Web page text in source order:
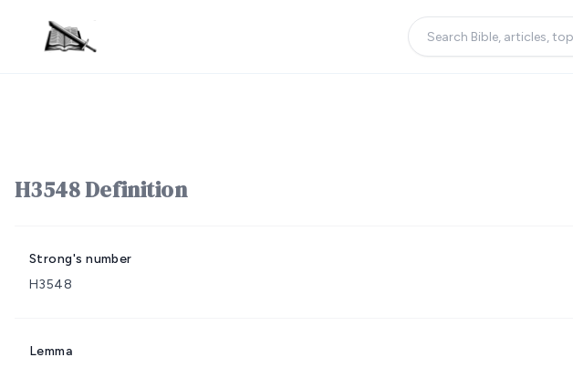
H3548 Definition
Strong's number
H3548
Lemma